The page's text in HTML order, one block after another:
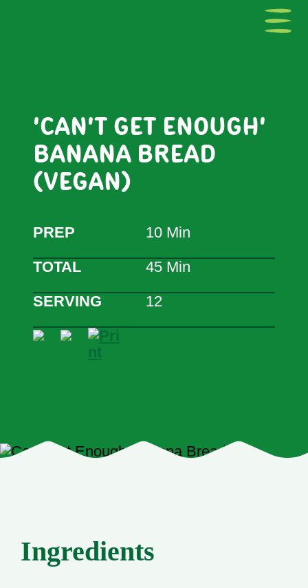
'CAN'T GET ENOUGH'
BANANA BREAD
(VEGAN)
PREP
10 Min
TOTAL
45 Min
SERVING
12
Ingredients